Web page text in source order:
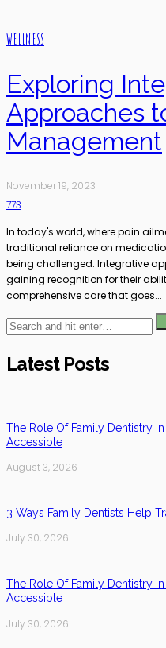
WELLNESS
Exploring
Approaches
Management
November 19, 2023
773
In today's world, where pain
traditional reliance on
being challenged. Integrative
gaining recognition for their
comprehensive care that goes...
Latest Posts
The Role Of Family Dentistry
Accessible
August 3, 2026
3 Ways Family Dentists Help
July 30, 2026
The Role Of Family Dentistry
Accessible
July 30, 2026